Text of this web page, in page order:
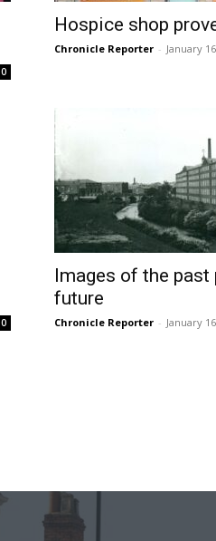
0
Hospice shop
Chronicle Reporter - January
0
Images of the past
future
Chronicle Reporter - January